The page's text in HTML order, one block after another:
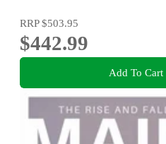
RRP$503.95
$442.99
Add To Cart